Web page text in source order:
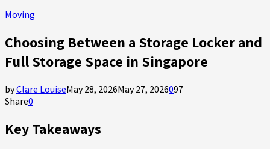
Moving
Choosing Between a Storage Locker and
Full Storage Space in Singapore
byClare LouiseMay 28, 2026May 27, 2026097
Share0
Key Takeaways